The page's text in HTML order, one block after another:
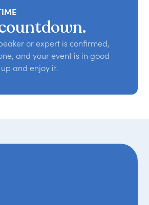
or expert is confirmed,
and your event is in good
and enjoy it.
PLATFORM